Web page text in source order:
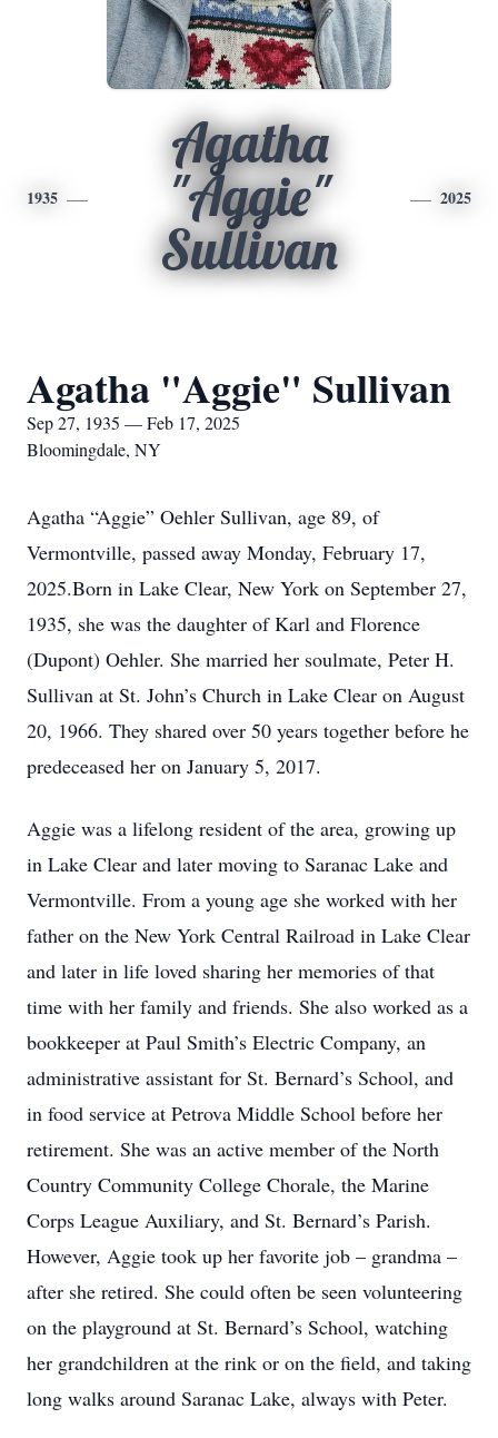
1935
Agatha
"Aggie"
Sullivan
2025
Agatha "Aggie" Sullivan
Sep 27, 1935 — Feb 17, 2025
Bloomingdale, NY
Agatha “Aggie” Oehler Sullivan, age 89, of
Vermontville, passed away Monday, February 17,
2025.Born in Lake Clear, New York on September 27,
1935, she was the daughter of Karl and Florence
(Dupont) Oehler. She married her soulmate, Peter H.
Sullivan at St. John’s Church in Lake Clear on August
20, 1966. They shared over 50 years together before he
predeceased her on January 5, 2017.
Aggie was a lifelong resident of the area, growing up
in Lake Clear and later moving to Saranac Lake and
Vermontville. From a young age she worked with her
father on the New York Central Railroad in Lake Clear
and later in life loved sharing her memories of that
time with her family and friends. She also worked as a
bookkeeper at Paul Smith’s Electric Company, an
administrative assistant for St. Bernard’s School, and
in food service at Petrova Middle School before her
retirement. She was an active member of the North
Country Community College Chorale, the Marine
Corps League Auxiliary, and St. Bernard’s Parish.
However, Aggie took up her favorite job – grandma –
after she retired. She could often be seen volunteering
on the playground at St. Bernard’s School, watching
her grandchildren at the rink or on the field, and taking
long walks around Saranac Lake, always with Peter.